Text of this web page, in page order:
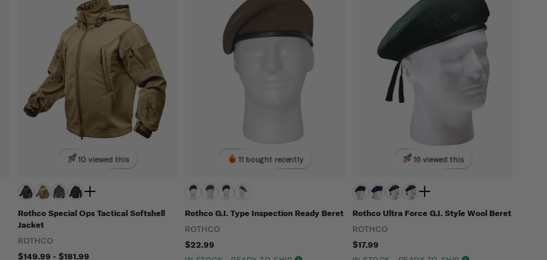
10 viewed this
Rothco Special Ops Tactical Softshell
Jacket
ROTHCO
$149.99 - $181.99
11 bought recently
Rothco G.I. Type Inspection Ready Beret
ROTHCO
$22.99
16 viewed this
Rothco Ultra Force G.I. Style Wool Beret
ROTHCO
$17.99